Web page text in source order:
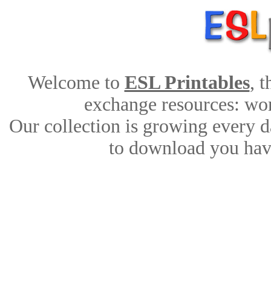
Welcome to ESL Printables,
exchange resources:
Our collection is growing every
to download you